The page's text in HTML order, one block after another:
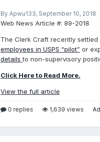
By Apwu133, September 10, 2018
Web News Article #: 89-2018
The Clerk Craft recently
employees in USPS “pilot” or
detailsto non-supervisory
Click Here to Read More.
View the full article
0 replies 1,639 views